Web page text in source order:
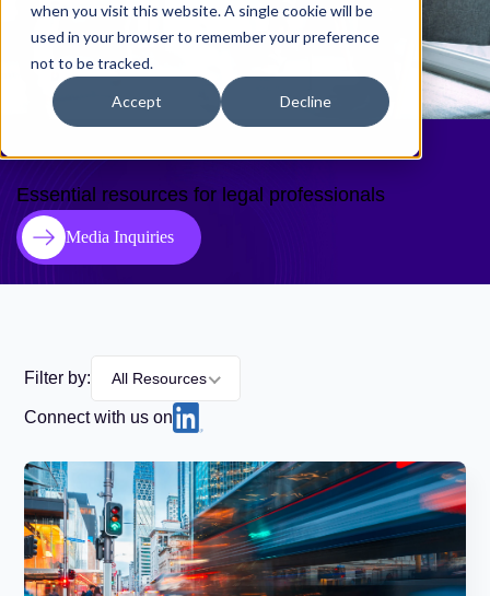
when you visit this website. A single cookie will be
used in your browser to remember your preference
not to be tracked.
Accept Decline
Resources
Essential resources for legal professionals
Media Inquiries
Filter by: All Resources
Connect with us on